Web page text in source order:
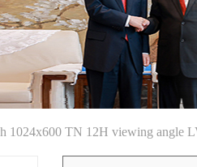
1024x600 TN 12H viewing angle